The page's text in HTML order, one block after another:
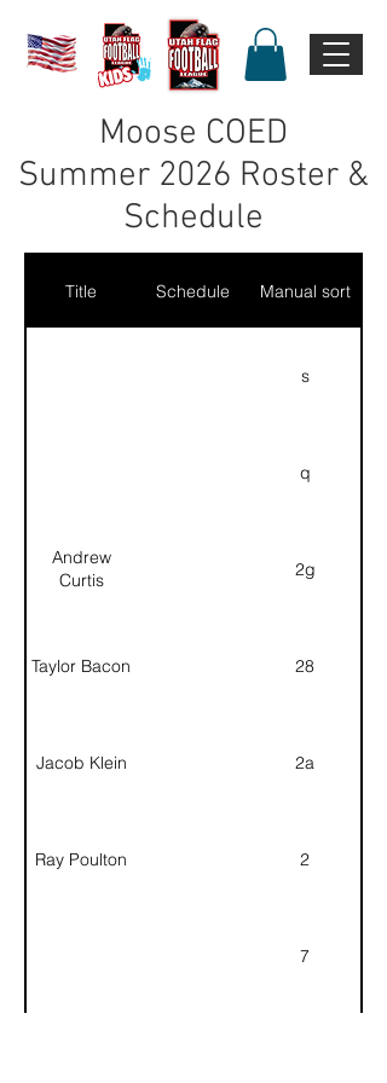
Moose COED
Summer 2026 Roster &
Schedule
Title Schedule Manual sort
s
q
Andrew
Curtis
2g
Taylor Bacon 28
Jacob Klein 2a
Ray Poulton 2
7